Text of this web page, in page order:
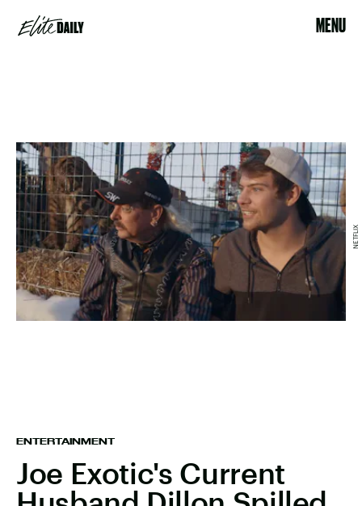
MENU
ENTERTAINMENT
Joe Exotic's Current
NETFLIX